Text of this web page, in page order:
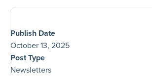
Publish Date
October 13, 2025
Post Type
Newsletters